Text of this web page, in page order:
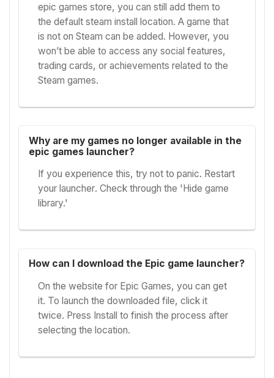
epic games store, you can still add them to
the default steam install location. A game that
is not on Steam can be added. However, you
won’t be able to access any social features,
trading cards, or achievements related to the
Steam games.
Why are my games no longer available in the
epic games launcher?
If you experience this, try not to panic. Restart
your launcher. Check through the 'Hide game
library.'
How can I download the Epic game launcher?
On the website for Epic Games, you can get
it. To launch the downloaded file, click it
twice. Press Install to finish the process after
selecting the location.